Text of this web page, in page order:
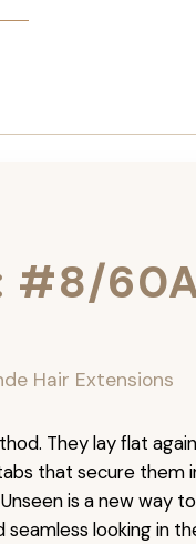
#8/
Hair Extensions
They lay flat
that secure them
is a new way
looking in